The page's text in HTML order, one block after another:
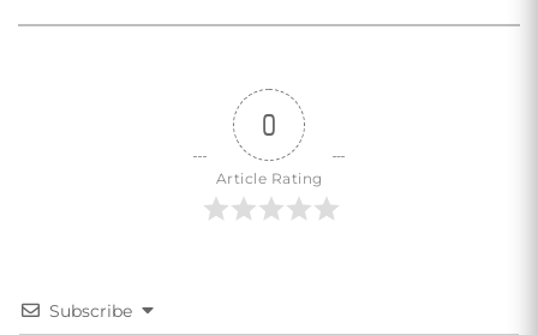
0
Article Rating
Subscribe